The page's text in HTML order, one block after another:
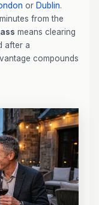
or Dublin.
from the
means clearing
after a
compounds